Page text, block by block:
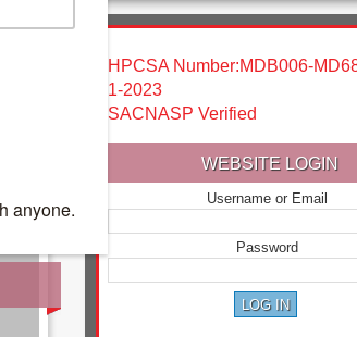
CPD
HPCSA Number:MDB006-
1-2023
SACNASP Verified
WEBSITE LOGIN
Username or Email
Password